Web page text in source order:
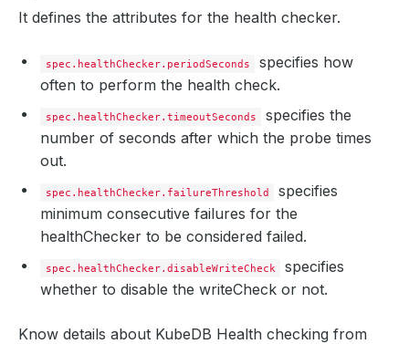
It defines the attributes for the health checker.
spec.healthChecker.periodSeconds
specifies how
often to perform the health check.
spec.healthChecker.timeoutSeconds
specifies the
number of seconds after which the probe times
out.
spec.healthChecker.failureThreshold
specifies
minimum consecutive failures for the
healthChecker to be considered failed.
spec.healthChecker.disableWriteCheck
specifies
whether to disable the writeCheck or not.
Know details about KubeDB Health checking from